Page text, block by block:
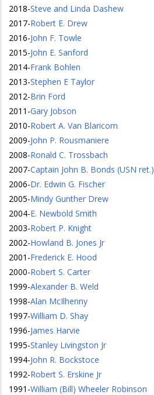
2018-Steve and Linda Dashew
2017-Robert E. Drew
2016-John F. Towle
2015-John E. Sanford
2014-Frank Bohlen
2013-Stephen E Taylor
2012-Brin Ford
2011 -Gary Jobson
2010-Robert A. Van Blaricom
2009-John P. Rousmaniere
2008-Ronald C. Trossbach
2007-Captain John B. Bonds (USN ret.)
2006-Dr. Edwin G. Fischer
2005-Mindy Gunther Drew
2004-E. Newbold Smith
2003-Robert P. Knight
2002-Howland B. Jones Jr
2001 -Frederick E. Hood
2000-Robert S. Carter
1999-Alexander B. Weld
1998-Alan McIlhenny
1997-William D. Shay
1996-James Harvie
1995-Stanley Livingston Jr
1994-John R. Bockstoce
1992-Robert S. Erskine Jr
1991 -William (Bill) Wheeler Robinson